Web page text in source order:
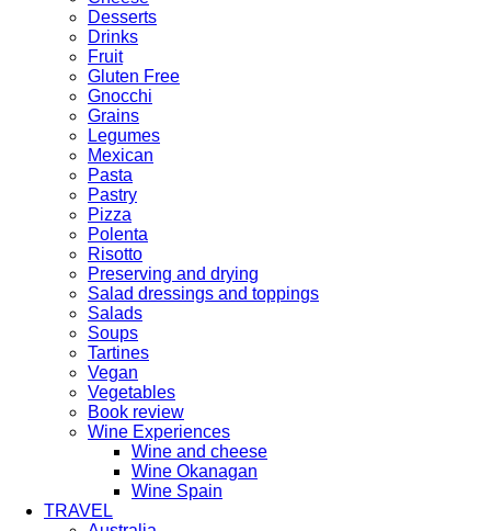
Desserts
Drinks
Fruit
Gluten Free
Gnocchi
Grains
Legumes
Mexican
Pasta
Pastry
Pizza
Polenta
Risotto
Preserving and drying
Salad dressings and toppings
Salads
Soups
Tartines
Vegan
Vegetables
Book review
Wine Experiences
Wine and cheese
Wine Okanagan
Wine Spain
TRAVEL